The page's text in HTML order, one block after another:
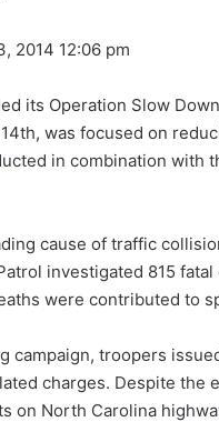
2014 12:06 pm
its Operation Slow
was focused on
in combination with
cause of traffic
investigated 815
were contributed to
campaign, troopers
charges. Despite
on North Carolina